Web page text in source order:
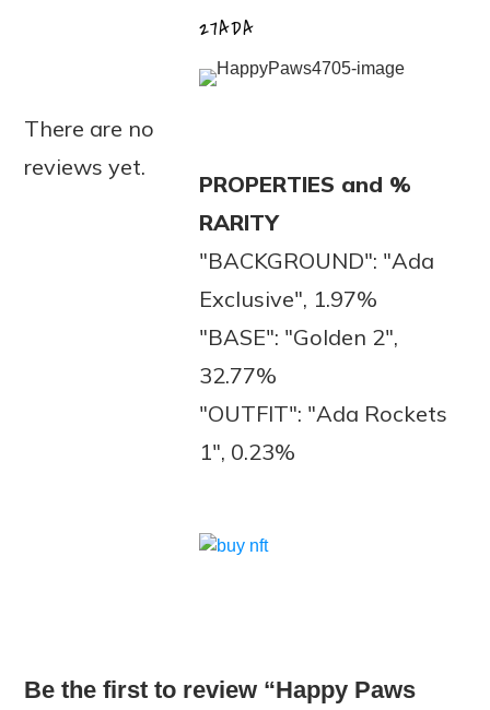
27ADA
PROPERTIES and %
RARITY
"BACKGROUND": "Ada
Exclusive", 1.97%
"BASE": "Golden 2",
32.77%
"OUTFIT": "Ada Rockets
1", 0.23%
There are no
reviews yet.
Be the first to review “Happy Paws